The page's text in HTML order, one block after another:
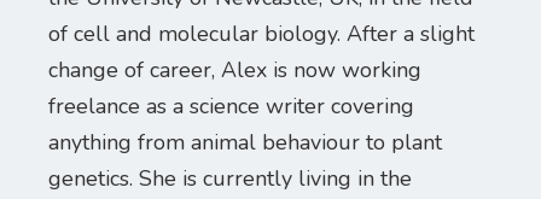
of cell and molecular biology. After a slight
change of career, Alex is now working
freelance as a science writer covering
anything from animal behaviour to plant
genetics. She is currently living in the